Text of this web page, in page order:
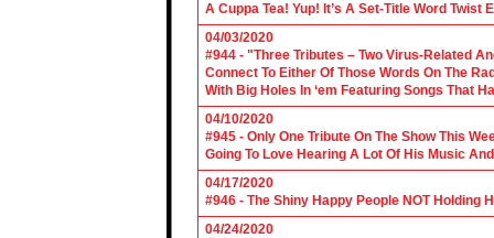
A Cuppa Tea! Yup! It’s A Set-Title Word Twist
04/03/2020
#944 - "Three Tributes – Two Virus-Related
Connect To Either Of Those Words On The
With Big Holes In ‘em Featuring Songs That
04/10/2020
#945 - Only One Tribute On The Show This
Going To Love Hearing A Lot Of His Music
04/17/2020
#946 - The Shiny Happy People NOT Holding
04/24/2020